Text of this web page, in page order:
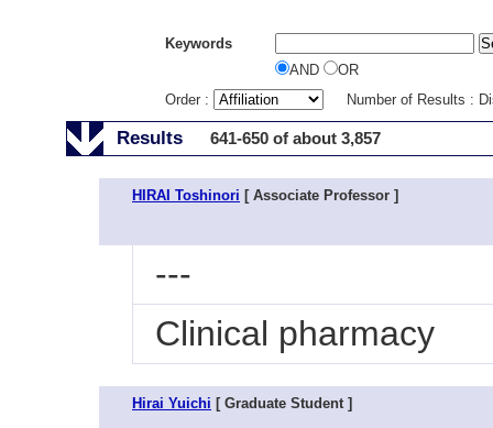
Keywords
AND
OR
Order :
Number of Results :
Results 641-650 of about 3,857
HIRAI Toshinori [ Associate Professor ]
---
Clinical pharmacy
Hirai Yuichi [ Graduate Student ]